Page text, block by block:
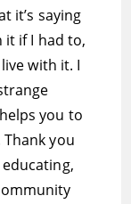
it’s saying
it if I had to,
with it. I
you to
you